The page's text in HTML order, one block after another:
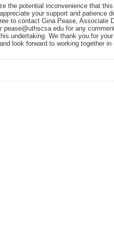
the potential inconvenience that this
your support and patience
to contact Gina Pease, Associate
pease@uthscsa.edu for any
undertaking. We thank you for your
look forward to working together in